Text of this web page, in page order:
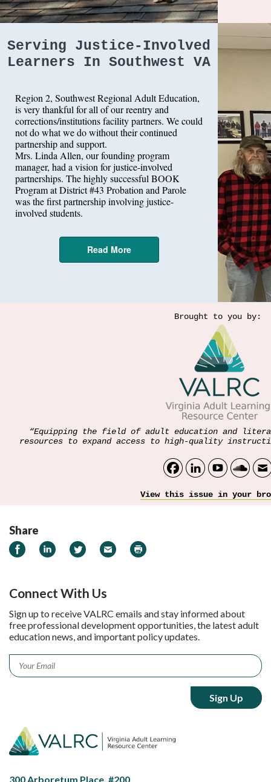
Serving Justice-Involved
Learners In Southwest VA
Region 2, Southwest Regional Adult Education,
is very thankful for all of our reentry and
corrections/institutions facility partners. We could
not do what we do without their continued
partnership and support.
Mrs. Linda Allen, our founding program
manager, had a vision for justice-involved
partnerships. The highly successful BOOK
Program at District #43 Probation and Parole
was the first partnership involving justice-
involved students.
Read More
Brought to you by:
“Equipping the field of adult education and
resources to expand access to high-quality
View this issue in your
Share
Share on Facebook
Share on LinkedIn
Share on Twitter
Email Print
Connect With Us
Sign up to receive VALRC emails and stay informed about
free professional development opportunities, the latest adult
education news, and important policy updates.
Email *
300 Arboretum Place, #200